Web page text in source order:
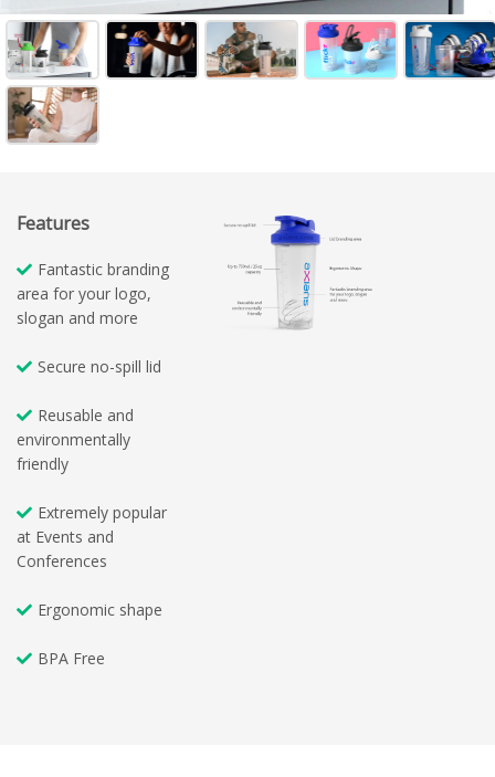
Features
Fantastic branding
area for your logo,
slogan and more
Secure no-spill lid
Reusable and
environmentally
friendly
Extremely popular
at Events and
Conferences
Ergonomic shape
BPA Free